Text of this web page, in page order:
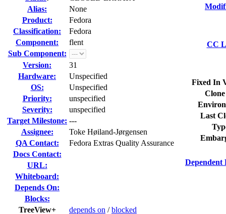
Alias:
None
Product:
Fedora
Classification:
Fedora
Component:
flent
Sub Component:
Version:
31
Hardware:
Unspecified
OS:
Unspecified
Priority:
unspecified
Severity:
unspecified
Target Milestone: ---
Assignee:
Toke Høiland-Jørgensen
QA Contact:
Fedora Extras Quality Assurance
Docs Contact:
URL:
Whiteboard:
Depends On:
Blocks:
TreeView+
depends on /blocked
CC
Fixed In
Last
Dependent